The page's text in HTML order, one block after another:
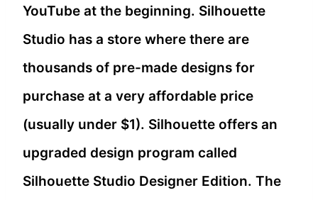
YouTube at the beginning. Silhouette
Studio has a store where there are
thousands of pre-made designs for
purchase at a very affordable price
(usually under $1). Silhouette offers an
upgraded design program called
Silhouette Studio Designer Edition. The